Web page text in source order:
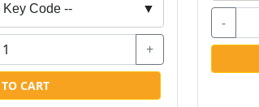
Key Code -- ▼
+
CART
-